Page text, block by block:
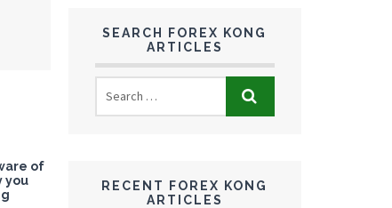
of
you
SEARCH FOREX KONG
ARTICLES
RECENT FOREX KONG
ARTICLES